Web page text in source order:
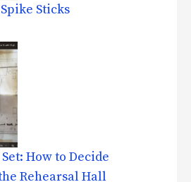
Sticks
How to Decide
Rehearsal Hall